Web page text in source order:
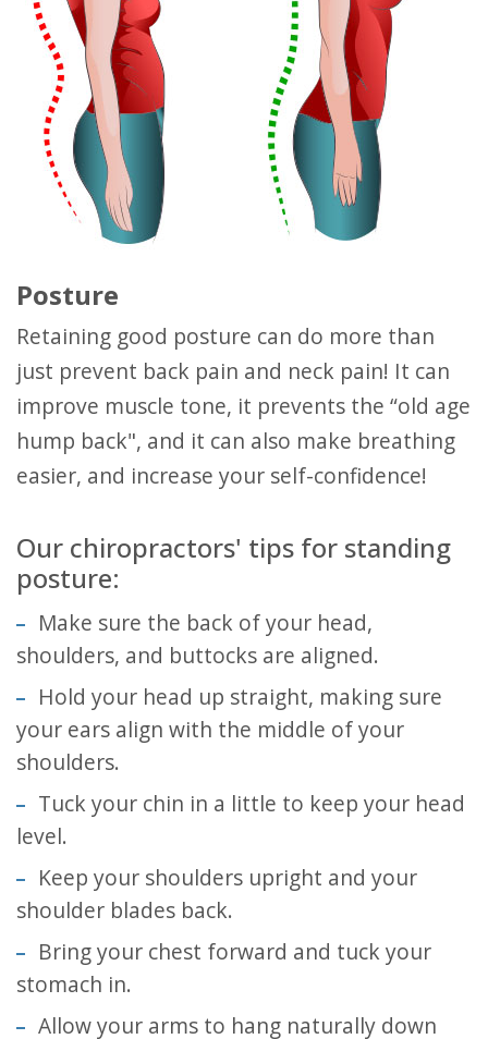
Posture
Retaining good posture can do more than
just prevent back pain and neck pain! It can
improve muscle tone, it prevents the “old age
hump back", and it can also make breathing
easier, and increase your self-confidence!
Our chiropractors' tips for standing
posture:
Make sure the back of your head,
shoulders, and buttocks are aligned.
Hold your head up straight, making sure
your ears align with the middle of your
shoulders.
Tuck your chin in a little to keep your head
level.
Keep your shoulders upright and your
shoulder blades back.
Bring your chest forward and tuck your
stomach in.
Allow your arms to hang naturally down